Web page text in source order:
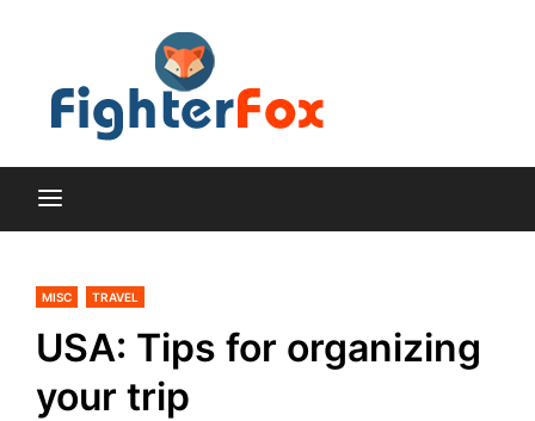
Fox
MISC TRAVEL
USA: Tips for organizing
your trip